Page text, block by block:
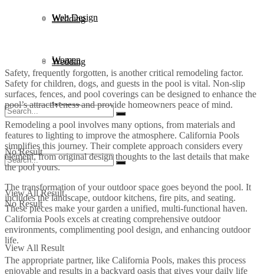
Web Design
Wedding
Women
No Result
View All Result
Wedding
Women
No Result
View All Result
Safety, frequently forgotten, is another critical remodeling factor.
Safety for children, dogs, and guests in the pool is vital. Non-slip
surfaces, fences, and pool coverings can be designed to enhance the
pool’s attractiveness and provide homeowners peace of mind.
Remodeling a pool involves many options, from materials and
features to lighting to improve the atmosphere. California Pools
simplifies this journey. Their complete approach considers every
element, from original design thoughts to the last details that make
the pool yours.
The transformation of your outdoor space goes beyond the pool. It
includes the landscape, outdoor kitchens, fire pits, and seating.
These pieces make your garden a unified, multi-functional haven.
California Pools excels at creating comprehensive outdoor
environments, complimenting pool design, and enhancing outdoor
life.
The appropriate partner, like California Pools, makes this process
enjoyable and results in a backyard oasis that gives your daily life